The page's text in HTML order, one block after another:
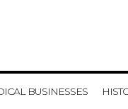
BUSINESSES